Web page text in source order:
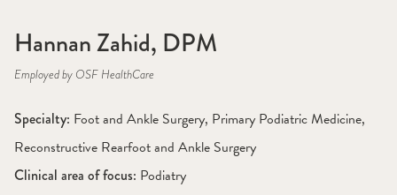
Hannan Zahid, DPM
Employed by OSF HealthCare
Specialty: Foot and Ankle Surgery, Primary Podiatric Medicine,
Reconstructive Rearfoot and Ankle Surgery
Clinical area of focus: Podiatry